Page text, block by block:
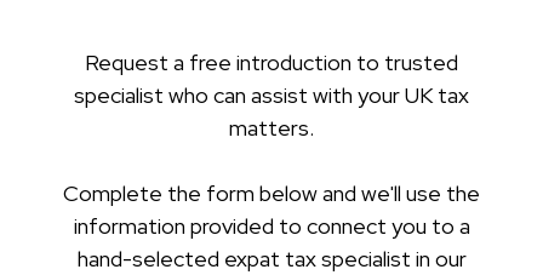
Request a free introduction to trusted
specialist who can assist with your UK tax
matters.
Complete the form below and we'll use the
information provided to connect you to a
hand-selected expat tax specialist in our